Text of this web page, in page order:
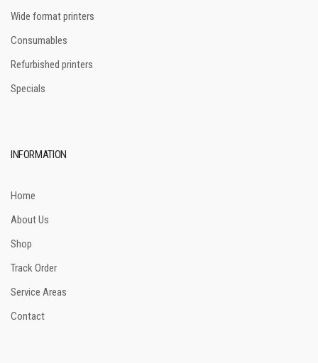
Wide format printers
Consumables
Refurbished printers
Specials
INFORMATION
Home
About Us
Shop
Track Order
Service Areas
Contact